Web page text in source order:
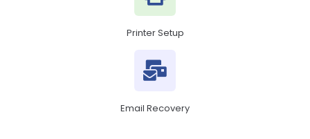
Printer Setup
Email Recovery